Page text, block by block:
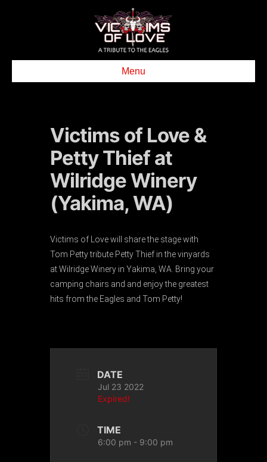
Menu
Victims of Love &
Petty Thief at
Wilridge Winery
(Yakima, WA)
Victims of Love will share the stage with
Tom Petty tribute Petty Thief in the vinyards
at Wilridge Winery in Yakima, WA. Bring your
camping chairs and and enjoy the greatest
hits from the Eagles and Tom Petty!
DATE
Jul 23 2022
Expired!
TIME
6:00 pm - 9:00 pm